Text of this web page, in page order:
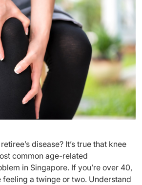
disease? It’s true that knee
common age-related
in Singapore. If you’re over 40,
a twinge or two. Understand